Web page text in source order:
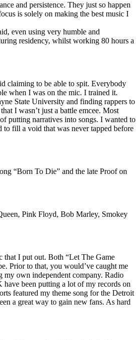
and persistence. They just so happen
is solely on making the best music I
even using very humble and
residency, whilst working 80 hours a
claiming to be able to spit. Everybody
when I was on the mic. I trained it.
State University and finding rappers to
I wasn’t just a battle emcee. Most
putting narratives into songs. I wanted to
to fill a void that was never tapped before
“Born To Die” and the late Proof on
Pink Floyd, Bob Marley, Smokey
that I put out. Both “Let The Game
Prior to that, you would’ve caught me
my own independent company. Radio
been putting a lot of my records on
featured my theme song for the Detroit
a great way to gain new fans. As hard